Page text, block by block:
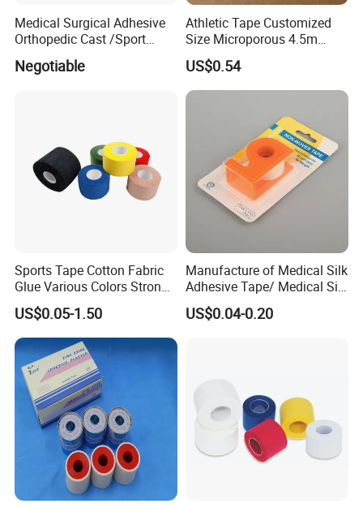
Medical Surgical Adhesive
Orthopedic Cast /Sport
Protection/Kinesiology
PE/Nonwoven /Cotton
Negotiable
Athletic Tape Customized
Size Microporous 4.5m
Medical Surgical
Waterproof Adhesive Tape
US$0.54
Sports Tape Cotton Fabric
Glue Various Colors Strong
Adhesion Athletes Rigid
Strapping
US$0.05-1.50
Manufacture of Medical Silk
Adhesive Tape/ Medical Silk
Plaster
FDA/CE/ISO/Wca/BSCI
US$0.04-0.20